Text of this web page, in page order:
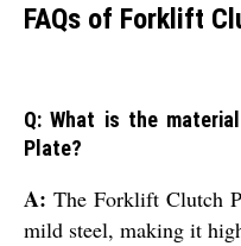
FAQs of Forklift
Q: What is the
Plate?
A: The Forklift Clutch
mild steel, making it